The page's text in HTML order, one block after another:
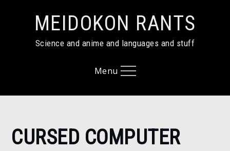
contentMEIDOKON RANTS
Science and anime and languages and stuff
Menu
Home
2025
CURSED COMPUTER